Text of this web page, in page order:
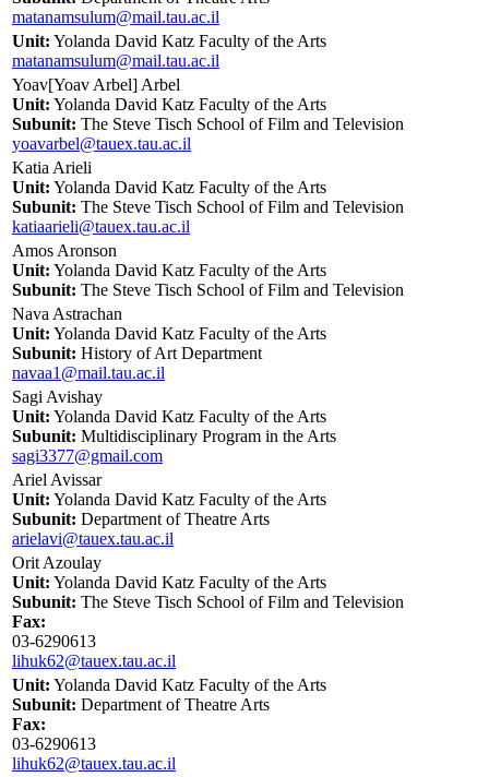
matanamsulum@mail.tau.ac.il
Unit: Yolanda David Katz Faculty of the Arts
matanamsulum@mail.tau.ac.il
Yoav[Yoav Arbel] Arbel
Unit: Yolanda David Katz Faculty of the Arts
Subunit: The Steve Tisch School of Film and Television
yoavarbel@tauex.tau.ac.il
Katia Arieli
Unit: Yolanda David Katz Faculty of the Arts
Subunit: The Steve Tisch School of Film and Television
katiaarieli@tauex.tau.ac.il
Amos Aronson
Unit: Yolanda David Katz Faculty of the Arts
Subunit: The Steve Tisch School of Film and Television
Nava Astrachan
Unit: Yolanda David Katz Faculty of the Arts
Subunit: History of Art Department
navaa1@mail.tau.ac.il
Sagi Avishay
Unit: Yolanda David Katz Faculty of the Arts
Subunit: Multidisciplinary Program in the Arts
sagi3377@gmail.com
Ariel Avissar
Unit: Yolanda David Katz Faculty of the Arts
Subunit: Department of Theatre Arts
arielavi@tauex.tau.ac.il
Orit Azoulay
Unit: Yolanda David Katz Faculty of the Arts
Subunit: The Steve Tisch School of Film and Television
Fax:
03-6290613
lihuk62@tauex.tau.ac.il
Unit: Yolanda David Katz Faculty of the Arts
Subunit: Department of Theatre Arts
Fax:
03-6290613
lihuk62@tauex.tau.ac.il